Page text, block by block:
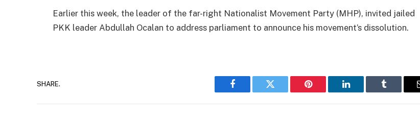
Earlier this week, the leader of the far-right Nationalist Movement Party (MHP), invited jailed
PKK leader Abdullah Ocalan to address parliament to announce his movement’s dissolution.
SHARE.
Facebook Twitter Pinterest LinkedIn Tumblr